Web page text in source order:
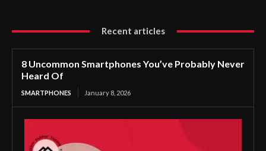
Recent articles
8 Uncommon Smartphones You’ve Probably Never
Heard Of
SMARTPHONES January 8, 2026